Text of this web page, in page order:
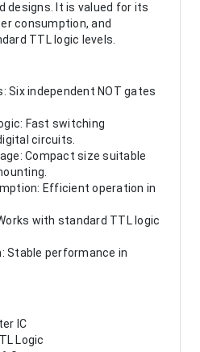
designs. It is valued for its
consumption, and
TTL logic levels.
Six independent NOT gates
Fast switching
circuits.
Compact size suitable
Efficient operation in
with standard TTL logic
Stable performance in
IC
Logic